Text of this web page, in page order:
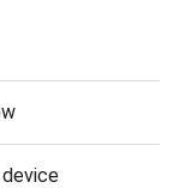
device